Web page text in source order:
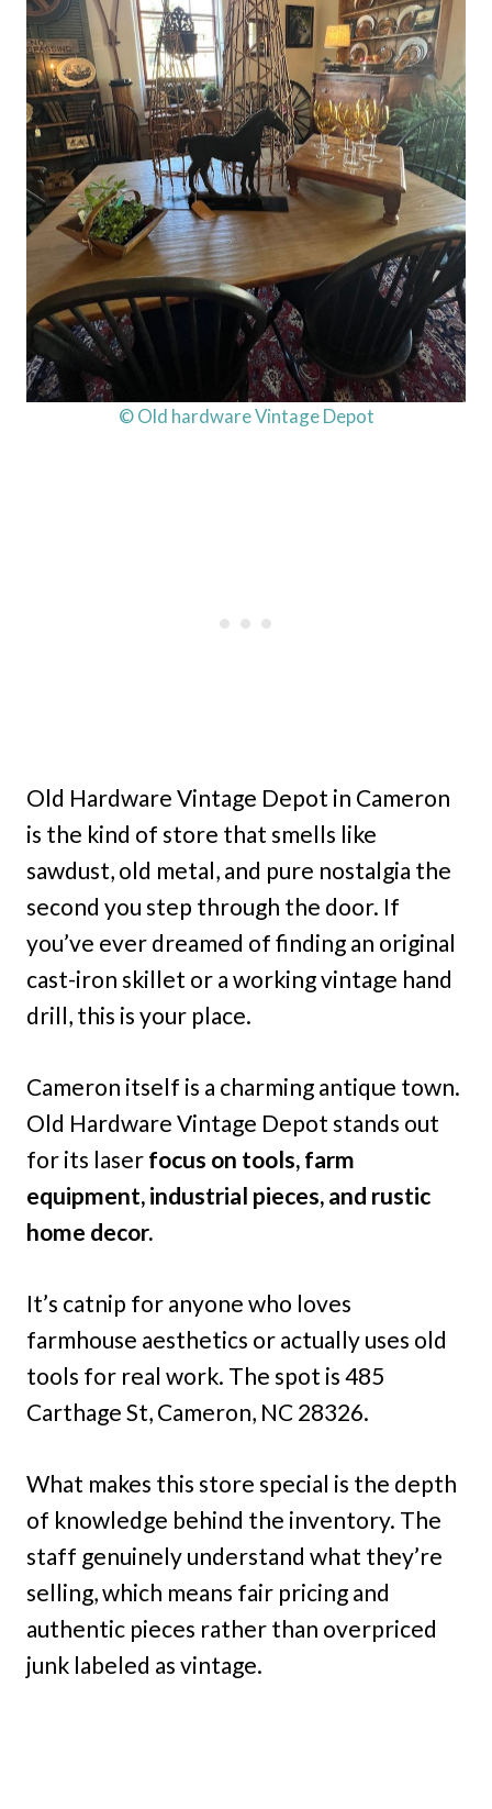
© Old hardware Vintage Depot
Old Hardware Vintage Depot in Cameron
is the kind of store that smells like
sawdust, old metal, and pure nostalgia the
second you step through the door. If
you’ve ever dreamed of finding an original
cast-iron skillet or a working vintage hand
drill, this is your place.
Cameron itself is a charming antique town.
Old Hardware Vintage Depot stands out
for its laser focus on tools, farm
equipment, industrial pieces, and rustic
home decor.
It’s catnip for anyone who loves
farmhouse aesthetics or actually uses old
tools for real work. The spot is 485
Carthage St, Cameron, NC 28326.
What makes this store special is the depth
of knowledge behind the inventory. The
staff genuinely understand what they’re
selling, which means fair pricing and
authentic pieces rather than overpriced
junk labeled as vintage.